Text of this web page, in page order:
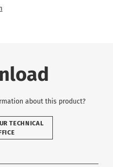
about this product?
TECHNICAL